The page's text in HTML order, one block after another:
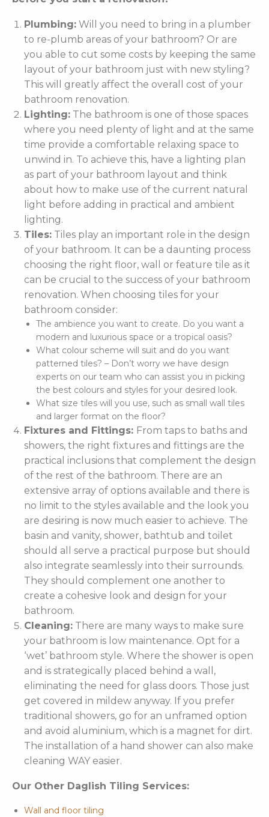
Plumbing: Will you need to bring in a plumber
to re-plumb areas of your bathroom? Or are
you able to cut some costs by keeping the same
layout of your bathroom just with new styling?
This will greatly affect the overall cost of your
bathroom renovation.
Lighting: The bathroom is one of those spaces
where you need plenty of light and at the same
time provide a comfortable relaxing space to
unwind in. To achieve this, have a lighting plan
as part of your bathroom layout and think
about how to make use of the current natural
light before adding in practical and ambient
lighting.
Tiles: Tiles play an important role in the design
of your bathroom. It can be a daunting process
choosing the right floor, wall or feature tile as it
can be crucial to the success of your bathroom
renovation. When choosing tiles for your
bathroom consider:
The ambience you want to create. Do you want a
modern and luxurious space or a tropical oasis?
What colour scheme will suit and do you want
patterned tiles? – Don’t worry we have design
experts on our team who can assist you in picking
the best colours and styles for your desired look.
What size tiles will you use, such as small wall tiles
and larger format on the floor?
Fixtures and Fittings: From taps to baths and
showers, the right fixtures and fittings are the
practical inclusions that complement the design
of the rest of the bathroom. There are an
extensive array of options available and there is
no limit to the styles available and the look you
are desiring is now much easier to achieve. The
basin and vanity, shower, bathtub and toilet
should all serve a practical purpose but should
also integrate seamlessly into their surrounds.
They should complement one another to
create a cohesive look and design for your
bathroom.
Cleaning: There are many ways to make sure
your bathroom is low maintenance. Opt for a
‘wet’ bathroom style. Where the shower is open
and is strategically placed behind a wall,
eliminating the need for glass doors. Those just
get covered in mildew anyway. If you prefer
traditional showers, go for an unframed option
and avoid aluminium, which is a magnet for dirt.
The installation of a hand shower can also make
cleaning WAY easier.
Our Other Daglish Tiling Services:
Wall and floor tiling